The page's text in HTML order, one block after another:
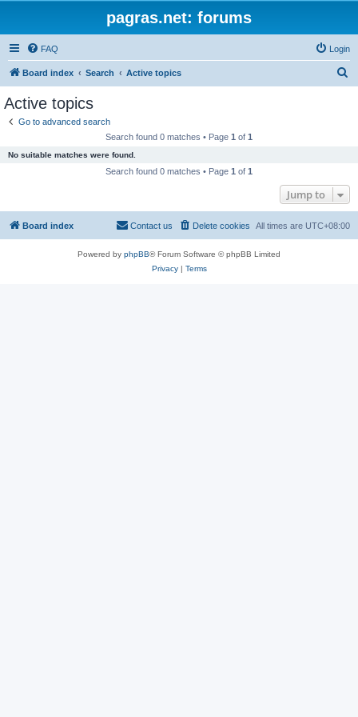
pagras.net: forums
FAQ Login
Board index Search Active topics
Active topics
Go to advanced search
Search found 0 matches • Page 1 of 1
No suitable matches were found.
Search found 0 matches • Page 1 of 1
Jump to
Board index All times are UTC+08:00
Delete cookies
Contact us
Powered by phpBB® Forum Software © phpBB Limited
Privacy| Terms